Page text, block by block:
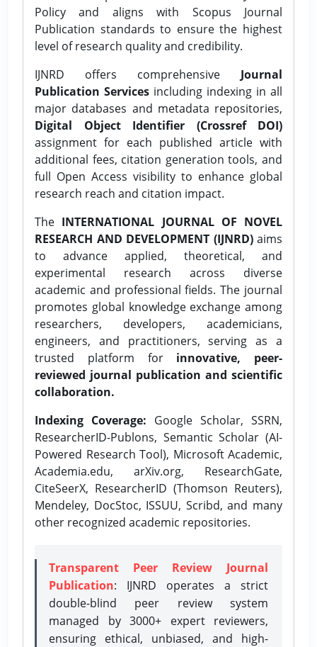
Policy and aligns with Scopus Journal
Publication standards to ensure the highest
level of research quality and credibility.
IJNRD offers comprehensive Journal
Publication Services including indexing in all
major databases and metadata repositories,
Digital Object Identifier (Crossref DOI)
assignment for each published article with
additional fees, citation generation tools, and
full Open Access visibility to enhance global
research reach and citation impact.
The INTERNATIONAL JOURNAL OF NOVEL
RESEARCH AND DEVELOPMENT (IJNRD)aims
to advance applied, theoretical, and
experimental research across diverse
academic and professional fields. The journal
promotes global knowledge exchange among
researchers, developers, academicians,
engineers, and practitioners, serving as a
trusted platform for innovative, peer-
reviewed journal publication and scientific
collaboration.
Indexing Coverage: Google Scholar, SSRN,
ResearcherID-Publons, Semantic Scholar (AI-
Powered Research Tool), Microsoft Academic,
Academia.edu, arXiv.org, ResearchGate,
CiteSeerX, ResearcherID (Thomson Reuters),
Mendeley, DocStoc, ISSUU, Scribd, and many
other recognized academic repositories.
Transparent Peer Review Journal
Publication: IJNRD operates a strict
double-blind peer review system
managed by 3000+ expert reviewers,
ensuring ethical, unbiased, and high-